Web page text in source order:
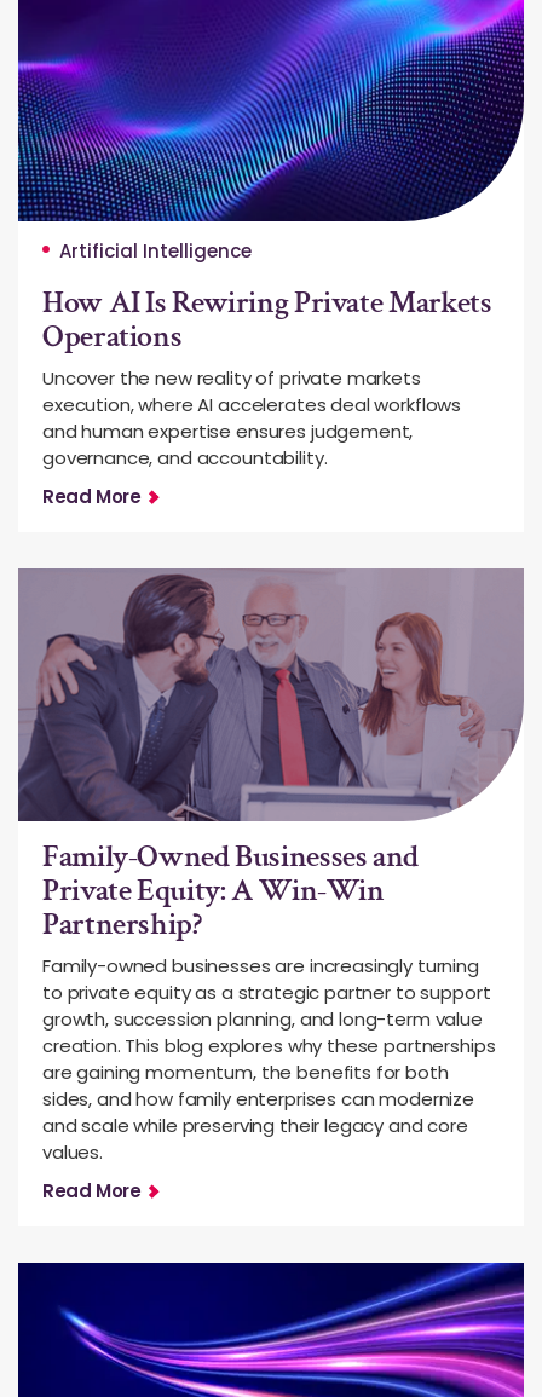
Artificial Intelligence
How AI Is Rewiring Private Markets
Operations
Uncover the new reality of private markets
execution, where AI accelerates deal workflows
and human expertise ensures judgement,
governance, and accountability.
Read More
Family-Owned Businesses and
Private Equity: A Win-Win
Partnership?
Family-owned businesses are increasingly turning
to private equity as a strategic partner to support
growth, succession planning, and long-term value
creation. This blog explores why these partnerships
are gaining momentum, the benefits for both
sides, and how family enterprises can modernize
and scale while preserving their legacy and core
values.
Read More